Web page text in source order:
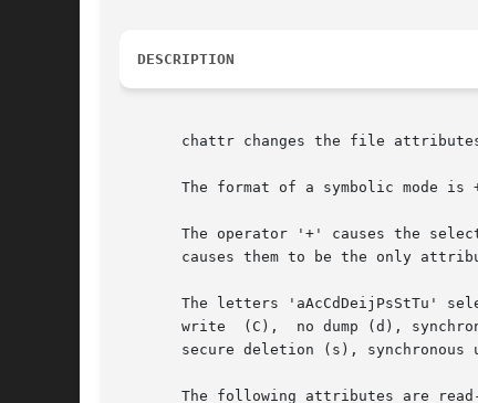
DESCRIPTION
chattr changes the file
The format of a symbolic mode is
The operator '+' causes the
causes them to be the only
The letters 'aAcCdDeijPsStTu'
write  (C),  no dump (d),
secure deletion (s), synchronous
The following attributes are